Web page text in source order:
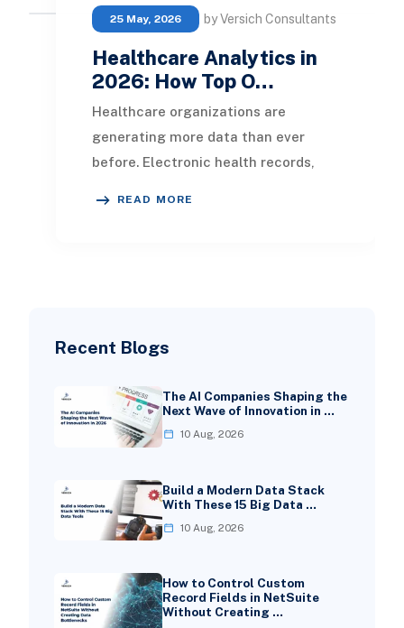
Recent Blogs
The AI Companies Shaping the
Next Wave of Innovation in …
10 Aug, 2026
Build a Modern Data Stack
With These 15 Big Data …
10 Aug, 2026
How to Control Custom
Record Fields in NetSuite
Without Creating …
25 May, 2026 by Versich Consultants
Healthcare Analytics in
2026: How Top O…
Healthcare organizations are
generating more data than ever
before. Electronic health records,
READ MORE